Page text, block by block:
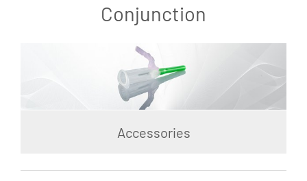
Conjunction
Accessories